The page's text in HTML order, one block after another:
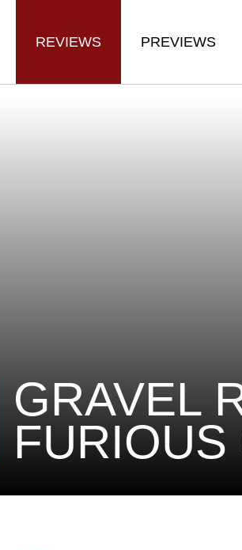
REVIEWS PREVIEWS
GRAVEL